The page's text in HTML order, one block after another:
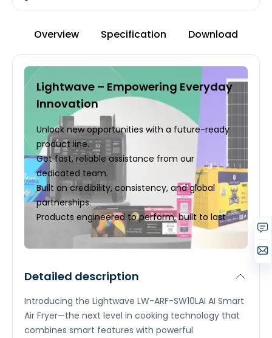
Overview Specification Download
Lightwave – Empowering Everyday
Innovation
Unlock new opportunities with a future-ready
product line.
Get fast, reliable assistance from our
dedicated team.
Built on credibility, consistency, and global
partnerships.
Products engineered to perform, built to last
Detailed description
Introducing the Lightwave LW-ARF-SW10LAI AI Smart
Air Fryer—the next level in cooking technology that
combines smart features with powerful